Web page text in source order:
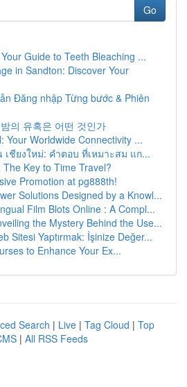
Go
Guide to Teeth Bleaching ...
in Sandton: Discover Your
Đăng nhập Từng bước & Phiên
의 유혹은 어떤 것인가
Your Worldwide Connectivity ...
ชียงใหม่: คำตอบ ที่เหมาะสม แก...
Key to Time Travel?
Promotion at pg888th!
Solutions Designed by a Knowl...
Film Blots Online : A Compl...
the Mystery Behind the Use...
Sitesi Yaptırmak: İşinize Değer...
to Enhance Your Ex...
Search | Live | Tag Cloud | Top
| All RSS Feeds